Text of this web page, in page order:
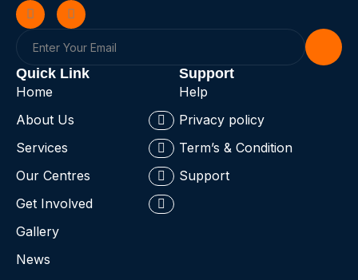
Quick Link
Home
About Us
Services
Our Centres
Get Involved
Gallery
News
Support
Help
Privacy policy
Term’s & Condition
Support